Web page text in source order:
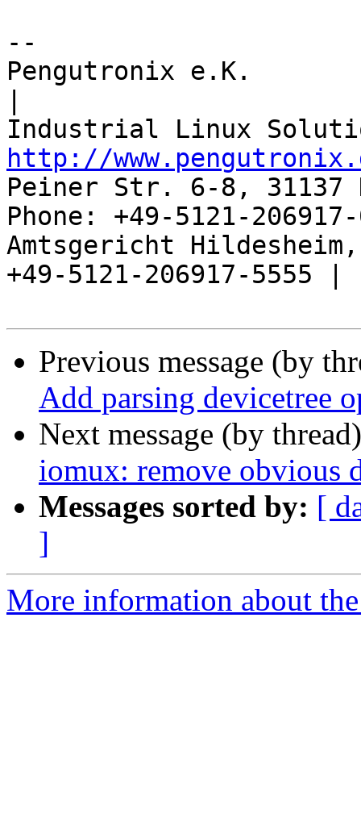
--
Pengutronix e.K.
http://
Peiner Str. 6-8, 31137
Phone: +49-5121-
Amtsgericht
+49-5121-206917-5555 |
Previous message (by
Add parsing devicetree
Next message (by
iomux: remove obvious
Messages sorted by: [
]
More information about